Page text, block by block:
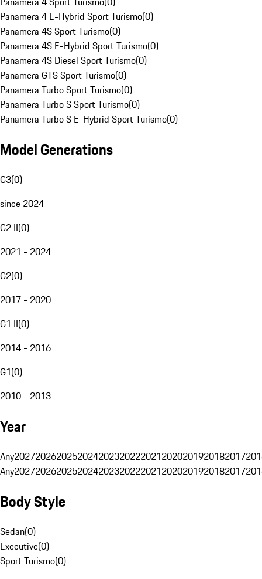
Panamera 4 E-Hybrid Sport Turismo(0)
Panamera 4S Sport Turismo(0)
Panamera 4S E-Hybrid Sport Turismo(0)
Panamera 4S Diesel Sport Turismo(0)
Panamera GTS Sport Turismo(0)
Panamera Turbo Sport Turismo(0)
Panamera Turbo S Sport Turismo(0)
Panamera Turbo S E-Hybrid Sport Turismo(0)
Model Generations
G3(0)
since 2024
G2 II(0)
2021 - 2024
G2(0)
2017 - 2020
G1 II(0)
2014 - 2016
G1(0)
2010 - 2013
Year
Any20272026202520242023202220212020201920182017
Any20272026202520242023202220212020201920182017
Body Style
Sedan(0)
Executive(0)
Sport Turismo(0)